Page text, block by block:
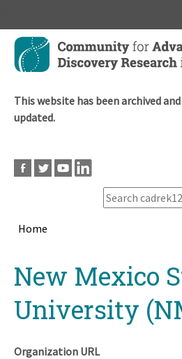
Skip
main
This website has been archived
updated.
Home
topNew Mexico
University
Organization URL